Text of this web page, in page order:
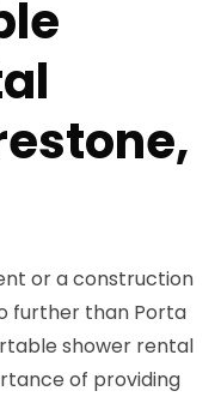
or a construction
further than Porta
shower rental
of providing